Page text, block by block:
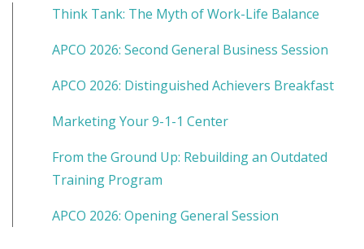
Think Tank: The Myth of Work-Life Balance
APCO 2026: Second General Business Session
APCO 2026: Distinguished Achievers Breakfast
Marketing Your 9-1-1 Center
From the Ground Up: Rebuilding an Outdated
Training Program
APCO 2026: Opening General Session